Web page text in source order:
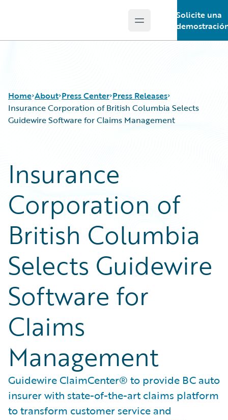
Open main menu
Solicite una
Home About Press Center Press Releases
Insurance Corporation of British Columbia Selects
Guidewire Software for Claims Management
Insurance
Corporation of
British Columbia
Selects Guidewire
Software for
Claims
Management
Guidewire ClaimCenter® to provide BC auto
insurer with state-of-the-art claims platform
to transform customer service and